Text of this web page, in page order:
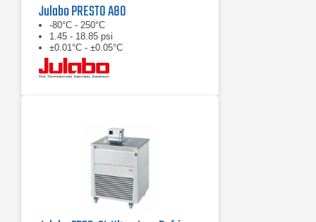
Julabo PRESTO A80
-80°C - 250°C
1.45 - 18.85 psi
±0.01°C - ±0.05°C